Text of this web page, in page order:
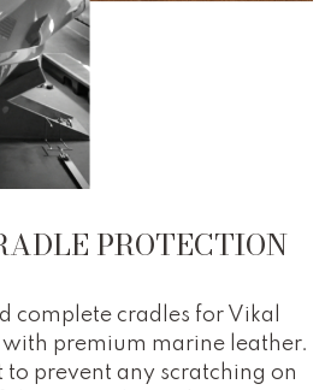
PROTECTION
complete cradles for Vikal
premium marine leather.
to prevent any scratching on